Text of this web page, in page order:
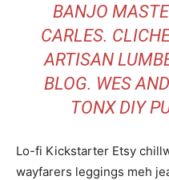
BANJO
CARLES.
ARTISAN
BLOG. WES
TONX DIY
Lo-fi Kickstarter Etsy
wayfarers leggings meh